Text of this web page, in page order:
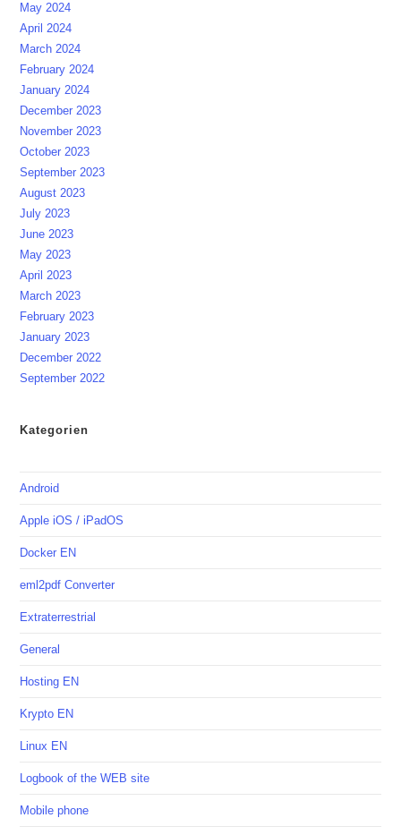
May 2024
April 2024
March 2024
February 2024
January 2024
December 2023
November 2023
October 2023
September 2023
August 2023
July 2023
June 2023
May 2023
April 2023
March 2023
February 2023
January 2023
December 2022
September 2022
Kategorien
Android
Apple iOS / iPadOS
Docker EN
eml2pdf Converter
Extraterrestrial
General
Hosting EN
Krypto EN
Linux EN
Logbook of the WEB site
Mobile phone